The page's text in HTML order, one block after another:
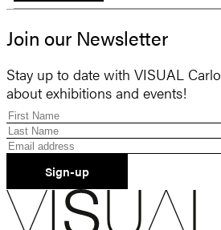
Join our Newsletter
Stay up to date with VISUAL
about exhibitions and events!
Sign-up